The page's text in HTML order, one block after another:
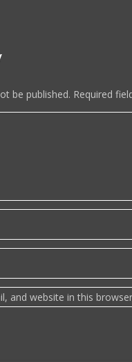
be published. Required
and website in this